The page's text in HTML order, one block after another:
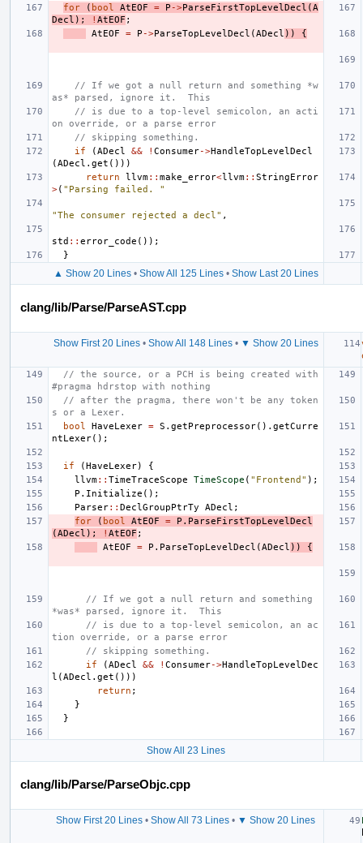
for
( bool AtEOF = P ->ParseFirstTopLevelDecl (A
Decl ); ! AtEOF ;
AtEOF
= P ->ParseTopLevelDecl (ADecl )) {
// If we got a null return and something *w
as* parsed, ignore it.  This
// is due to a top-level semicolon, an acti
on override, or a parse error
// skipping something.
if
(ADecl && ! Consumer->HandleTopLevelDecl
(ADecl . get ()))
return
llvm:: make_error<llvm:: StringError
>( "Parsing failed. "
"The consumer rejected a decl" ,
std :: error_code ());
}
▲ Show 20 Lines• Show All 125 Lines• Show Last 20 Lines
clang/lib/Parse/ParseAST.cpp
Show First 20 Lines• Show All 148 Lines• ▼ Show 20 Lines
// the source, or a PCH is being created with
#pragma hdrstop with nothing
// after the pragma, there won't be any token
s or a Lexer.
bool
HaveLexer = S . getPreprocessor(). getCurre
ntLexer();
if (HaveLexer)
{
llvm:: TimeTraceScope TimeScope ( "Frontend" );
P . Initialize ();
Parser:: DeclGroupPtrTy ADecl ;
for
( bool AtEOF = P . ParseFirstTopLevelDecl
(ADecl ); ! AtEOF ;
AtEOF
= P . ParseTopLevelDecl (ADecl )) {
// If we got a null return and something
*was* parsed, ignore it.  This
// is due to a top-level semicolon, an ac
tion override, or a parse error
// skipping something.
if
(ADecl && ! Consumer->HandleTopLevelDec
l (ADecl . get ()))
return ;
}
}
Show All 23 Lines
clang/lib/Parse/ParseObjc.cpp
Show First 20 Lines • Show All 73 Lines • ▼ Show 20 Lines